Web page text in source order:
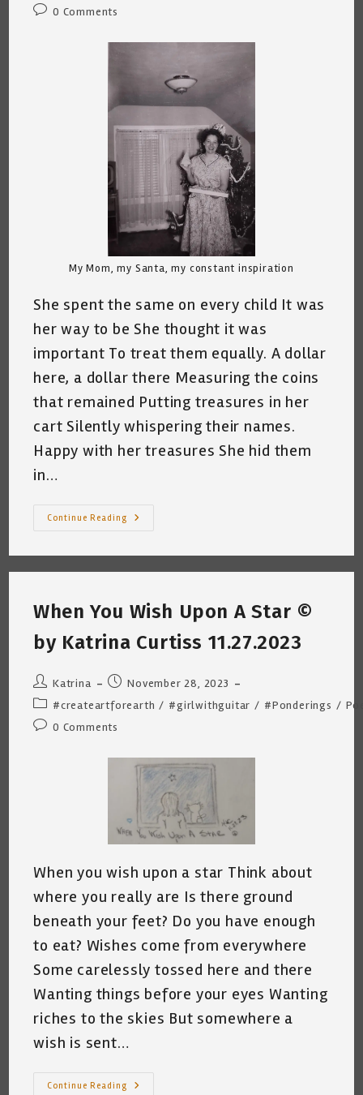
Post0 Comments
My Mom, my Santa, my constant inspiration
She spent the same on every child It was
her way to be She thought it was
important To treat them equally. A dollar
here, a dollar there Measuring the coins
that remained Putting treasures in her
cart Silently whispering their names.
Happy with her treasures She hid them
in…
Continue Reading
Single
Katrina
12.11.2023
When You Wish Upon A Star ©
by Katrina Curtiss 11.27.2023
Post
author:
Katrina
Post
published:
November 28, 2023
Post
category:
#createartforearth / #girlwithguitar / #Ponderings /
Post0 Comments
When you wish upon a star Think about
where you really are Is there ground
beneath your feet? Do you have enough
to eat? Wishes come from everywhere
Some carelessly tossed here and there
Wanting things before your eyes Wanting
riches to the skies But somewhere a
wish is sent…
Continue Reading
When